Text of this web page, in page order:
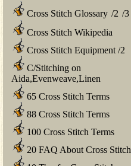
Cross Stitch Glossary /2 /3
Cross Stitch Wikipedia
Cross Stitch Equipment /2
C/Stitching on
Aida,Evenweave,Linen
65 Cross Stitch Terms
88 Cross Stitch Terms
100 Cross Stitch Terms
20 FAQ About Cross Stitch